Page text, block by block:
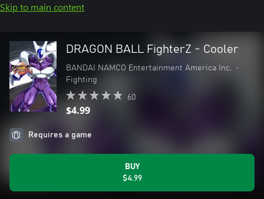
Skip to main content
DRAGON BALL FighterZ - Cooler
BANDAI NAMCO Entertainment America Inc.
•
Fighting
60
$4.99
Requires a game
BUY
$4.99